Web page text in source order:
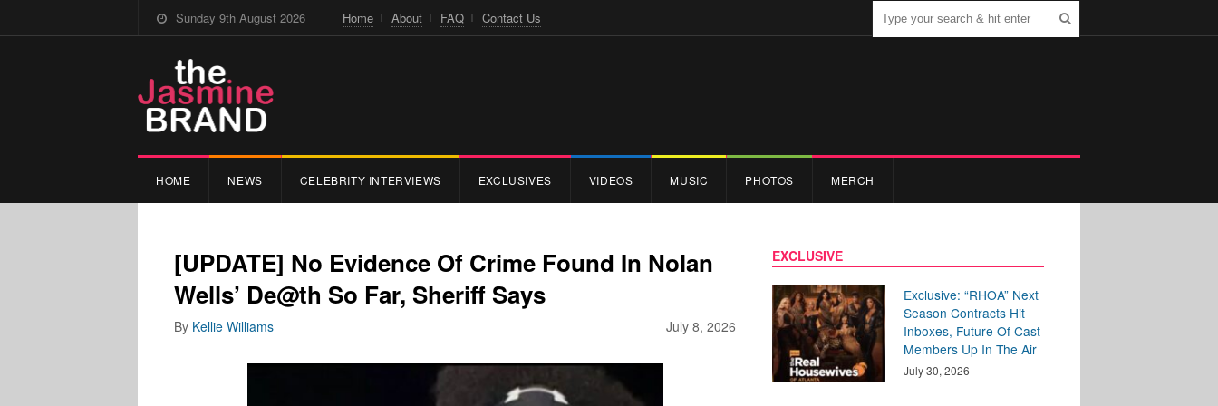
Sunday 9th August 2026 Home About FAQ Contact Us
HOME NEWS CELEBRITY INTERVIEWS EXCLUSIVES VIDEOS MUSIC PHOTOS MERCH
[UPDATE] No Evidence Of Crime Found In Nolan
Wells’ De@th So Far, Sheriff Says
July 8, 2026
By Kellie Williams
EXCLUSIVE
Exclusive: “RHOA” Next
Season Contracts Hit
Inboxes, Future Of Cast
Members Up In The Air
July 30, 2026